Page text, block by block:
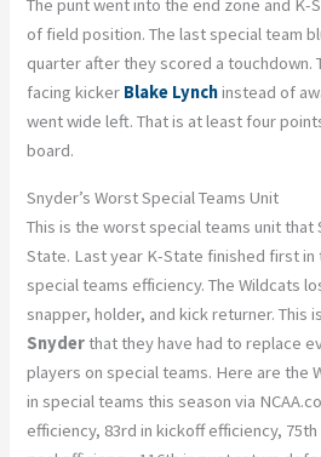
The punt went into the end zone and K-
of field position. The last special team
quarter after they scored a touchdown.
facing kicker Blake Lynchinstead of
went wide left. That is at least four
board.
Snyder’s Worst Special Teams Unit
This is the worst special teams unit that
State. Last year K-State finished first in
special teams efficiency. The Wildcats
snapper, holder, and kick returner. This
Snyderthat they have had to replace
players on special teams. Here are the
in special teams this season via
efficiency, 83rd in kickoff efficiency,